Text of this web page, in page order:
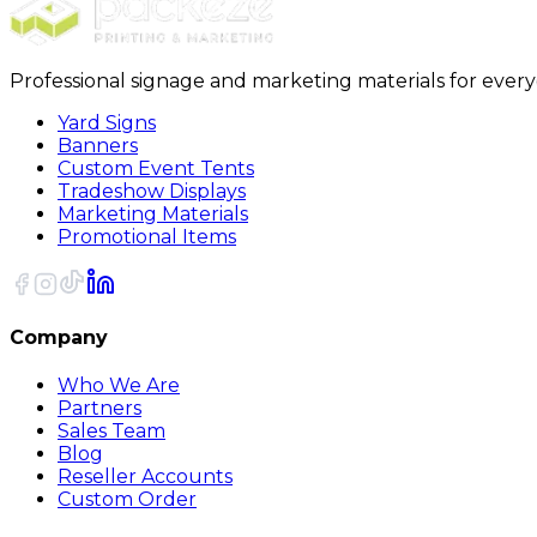
Professional signage and marketing materials for
Yard Signs
Banners
Custom Event Tents
Tradeshow Displays
Marketing Materials
Promotional Items
Company
Who We Are
Partners
Sales Team
Blog
Reseller Accounts
Custom Order